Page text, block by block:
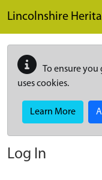
Lincolnshire
To ensure you
uses cookies.
Learn More
Log In